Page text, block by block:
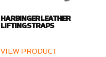
HARBINGER LEATHER
LIFTING STRAPS
VIEW PRODUCT